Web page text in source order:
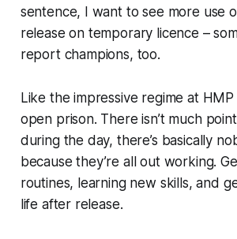
sentence, I want to see more use
release on temporary licence –
report champions, too.
Like the impressive regime at
open prison. There isn’t much
during the day, there’s basically
because they’re all out working.
routines, learning new skills, and
life after release.